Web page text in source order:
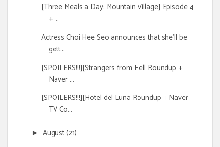
[Three Meals a Day: Mountain Village] Episode 4
+ ...
Actress Choi Hee Seo announces that she'll be
gett...
[SPOILERS!!!][Strangers from Hell Roundup +
Naver ...
[SPOILERS!!!][Hotel del Luna Roundup + Naver
TV Co...
► August(21)